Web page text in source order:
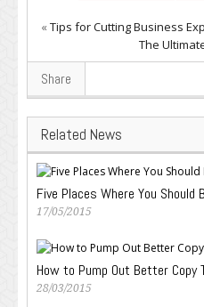
«Tips for Cutting Business
The
Share
Related News
Five Places Where You Should
17/05/2015
How to Pump Out Better Copy
28/03/2015